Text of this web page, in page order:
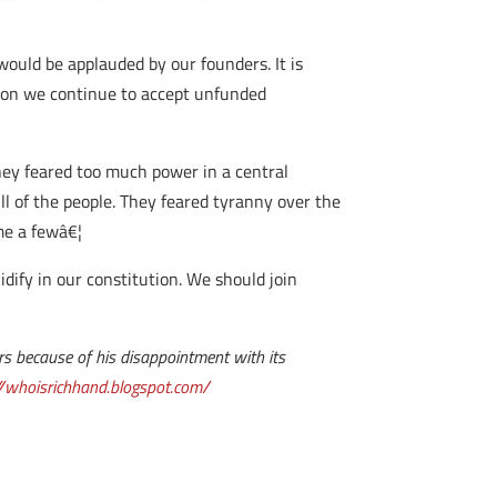
be applauded by our founders. It is
we continue to accept unfunded
feared too much power in a central
the people. They feared tyranny over the
a fewâ€¦
in our constitution. We should join
because of his disappointment with its